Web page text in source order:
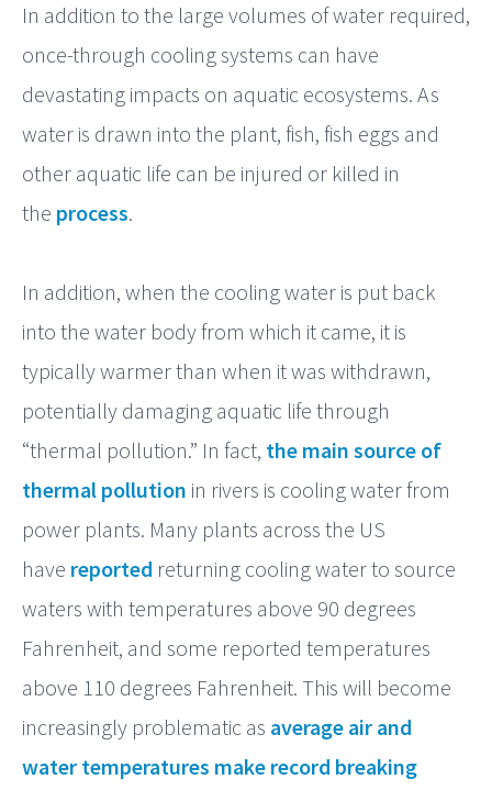
In addition to the large volumes of water required,
once-through cooling systems can have
devastating impacts on aquatic ecosystems. As
water is drawn into the plant, fish, fish eggs and
other aquatic life can be injured or killed in
the process.
In addition, when the cooling water is put back
into the water body from which it came, it is
typically warmer than when it was withdrawn,
potentially damaging aquatic life through
“thermal pollution.” In fact, the main source of
thermal pollution in rivers is cooling water from
power plants. Many plants across the US
have reported returning cooling water to source
waters with temperatures above 90 degrees
Fahrenheit, and some reported temperatures
above 110 degrees Fahrenheit. This will become
increasingly problematic as average air and
water temperatures make record breaking